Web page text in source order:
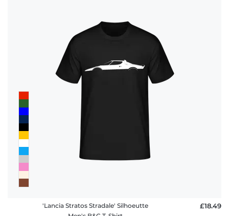
'Lancia Stratos Stradale' Silhoeutte
£18.49